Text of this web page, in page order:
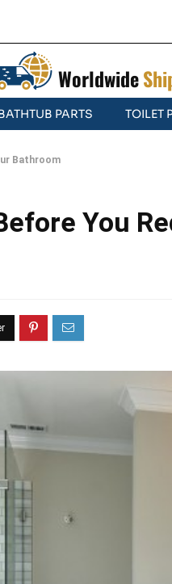
Worldwide
PARTS TOILET
Bathroom
You